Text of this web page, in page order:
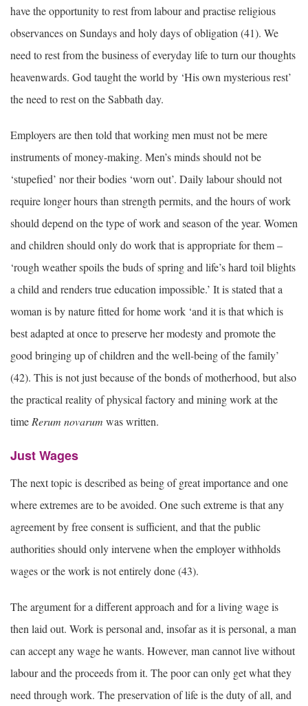
have the opportunity to rest from labour and practise religious
observances on Sundays and holy days of obligation (41). We
need to rest from the business of everyday life to turn our thoughts
heavenwards. God taught the world by ‘His own mysterious rest’
the need to rest on the Sabbath day.
Employers are then told that working men must not be mere
instruments of money-making. Men’s minds should not be
‘stupefied’ nor their bodies ‘worn out’. Daily labour should not
require longer hours than strength permits, and the hours of work
should depend on the type of work and season of the year. Women
and children should only do work that is appropriate for them –
‘rough weather spoils the buds of spring and life’s hard toil blights
a child and renders true education impossible.’ It is stated that a
woman is by nature fitted for home work ‘and it is that which is
best adapted at once to preserve her modesty and promote the
good bringing up of children and the well-being of the family’
(42). This is not just because of the bonds of motherhood, but also
the practical reality of physical factory and mining work at the
timeRerum novarum was written.
Just Wages
The next topic is described as being of great importance and one
where extremes are to be avoided. One such extreme is that any
agreement by free consent is sufficient, and that the public
authorities should only intervene when the employer withholds
wages or the work is not entirely done (43).
The argument for a different approach and for a living wage is
then laid out. Work is personal and, insofar as it is personal, a man
can accept any wage he wants. However, man cannot live without
labour and the proceeds from it. The poor can only get what they
need through work. The preservation of life is the duty of all, and